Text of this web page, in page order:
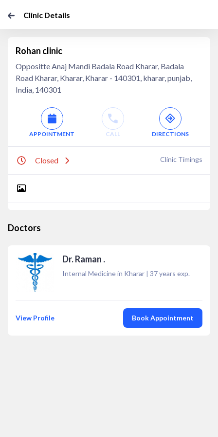
Clinic Details
Rohan clinic
Oppositte Anaj Mandi Badala Road Kharar, Badala
Road Kharar, Kharar, Kharar - 140301, kharar, punjab,
India, 140301
APPOINTMENT CALL DIRECTIONS
Closed Clinic Timings
Doctors
Dr. Raman .
Internal Medicine in Kharar | 37years exp.
View Profile Book Appointment